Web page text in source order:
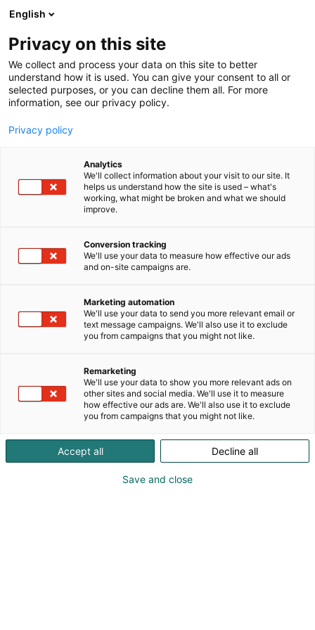
Siirry
sisältöön
Messukeskus
Vieraile sivustolla
Kevään hauskin viikonloppu!
English
Privacy on this site
We collect and process your data on this site to better
understand how it is used. You can give your consent to all or
selected purposes, or you can decline them all. For more
information, see our privacy policy.
Privacy policy
Analytics
We'll collect information about your visit to our site. It
helps us understand how the site is used – what's
working, what might be broken and what we should
improve.
Conversion tracking
We'll use your data to measure how effective our ads
and on-site campaigns are.
Marketing automation
We'll use your data to send you more relevant email or
text message campaigns. We'll also use it to exclude
you from campaigns that you might not like.
Remarketing
We'll use your data to show you more relevant ads on
other sites and social media. We'll use it to measure
how effective our ads are. We'll also use it to exclude
you from campaigns that you might not like.
Accept all Decline all
Save and close